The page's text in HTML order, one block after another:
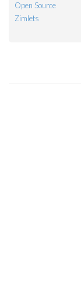
Open Source
Zimlets